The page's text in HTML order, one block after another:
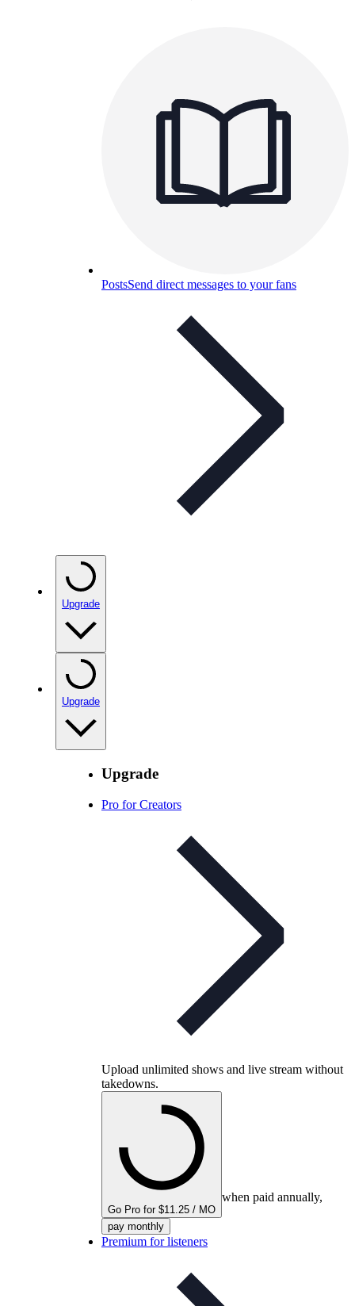
PostsSend direct messages to your fans
Upgrade
Upgrade
Upgrade
Pro for Creators
Upload unlimited shows and live stream without
takedowns.
Go Pro for $11.25 / MO
when paid annually,
pay monthly
Premium for listeners